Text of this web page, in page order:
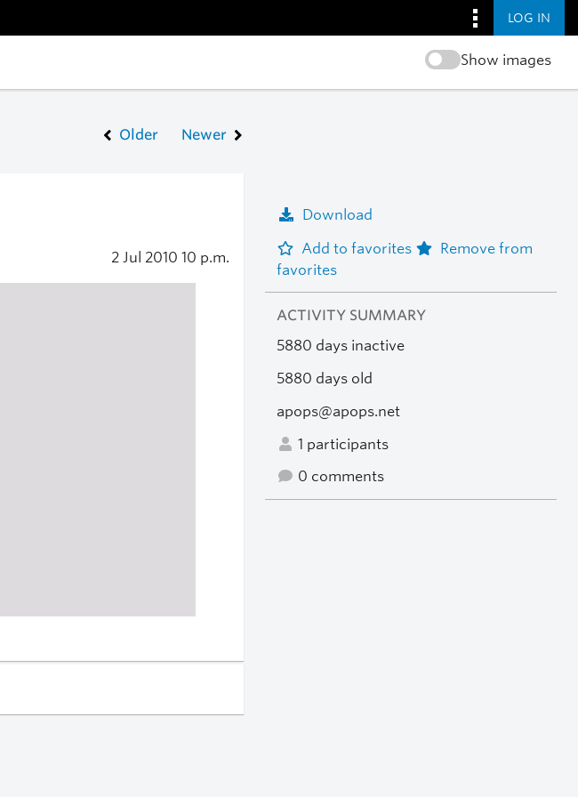
LOG IN
Show images
Older Newer
2 Jul 2010 10 p.m.
Download
Add to favorites
Remove from
favorites
ACTIVITY SUMMARY
5880 days inactive
5880 days old
apops@apops.net
1 participants
0 comments